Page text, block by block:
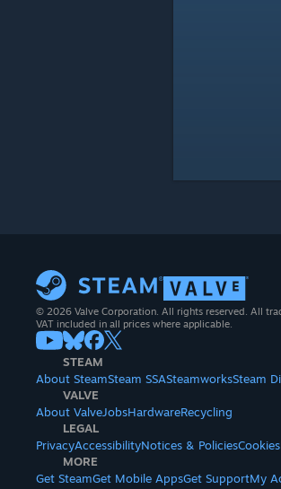
© 2026 Valve Corporation. All rights reserved. All
VAT included in all prices where applicable.
STEAM
About SteamSteam SSASteamworksSteam
VALVE
About ValveJobsHardwareRecycling
LEGAL
PrivacyAccessibilityNotices & PoliciesCookies
MORE
Get SteamGet Mobile AppsGet SupportMy